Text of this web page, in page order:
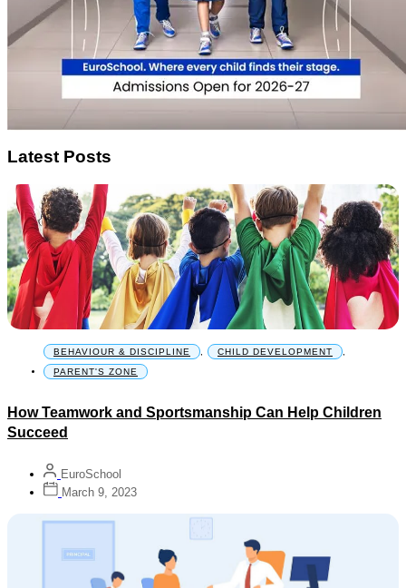
Latest Posts
BEHAVIOUR & DISCIPLINE CHILD DEVELOPMENT
PARENT'S ZONE
How Teamwork and Sportsmanship Can Help Children
Succeed
EuroSchool
March 9, 2023